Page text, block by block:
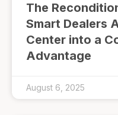
The
Smart Dealers
Center into a
Advantage
August 6, 2025